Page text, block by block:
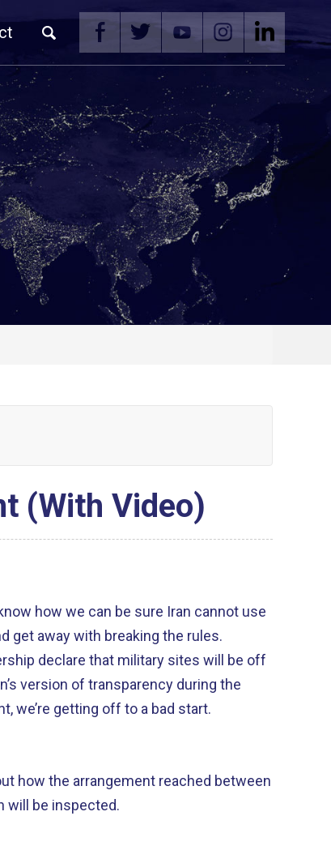
(With Video)
how we can be sure Iran cannot use
get away with breaking the rules.
declare that military sites will be off
version of transparency during the
we’re getting off to a bad start.
how the arrangement reached between
will be inspected.